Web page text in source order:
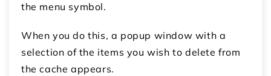
the menu symbol.
When you do this, a popup window with a
selection of the items you wish to delete from
the cache appears.